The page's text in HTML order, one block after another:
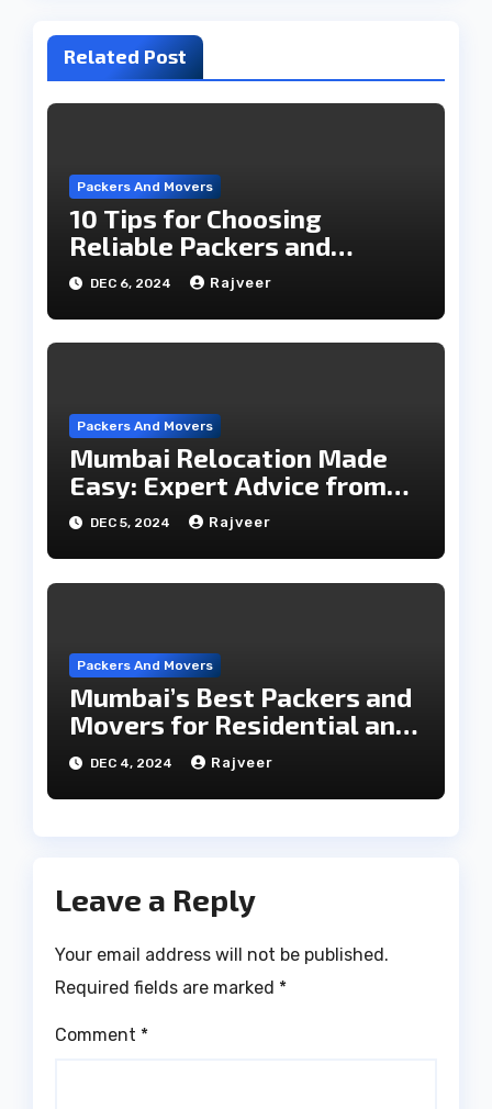
Related Post
Packers And Movers
10 Tips for Choosing
Reliable Packers and
Movers for a Hassle-Free
Move
DEC 6, 2024 Rajveer
Packers And Movers
Mumbai Relocation Made
Easy: Expert Advice from
Packers and Movers
DEC 5, 2024 Rajveer
Packers And Movers
Mumbai’s Best Packers and
Movers for Residential and
Commercial Relocations
DEC 4, 2024 Rajveer
Leave a Reply
Your email address will not be published.
Required fields are marked *
Comment *